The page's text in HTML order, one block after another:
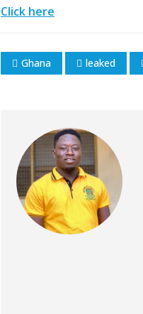
Click here
Ghana leaked